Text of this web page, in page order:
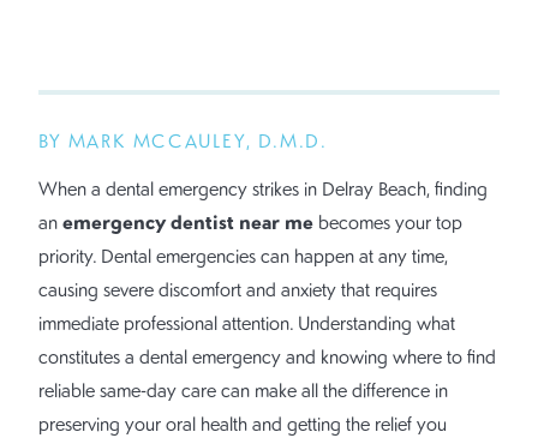
BY MARK MCCAULEY, D.M.D.
When a dental emergency strikes in Delray Beach, finding
an emergency dentist near me becomes your top
priority. Dental emergencies can happen at any time,
causing severe discomfort and anxiety that requires
immediate professional attention. Understanding what
constitutes a dental emergency and knowing where to find
reliable same-day care can make all the difference in
preserving your oral health and getting the relief you